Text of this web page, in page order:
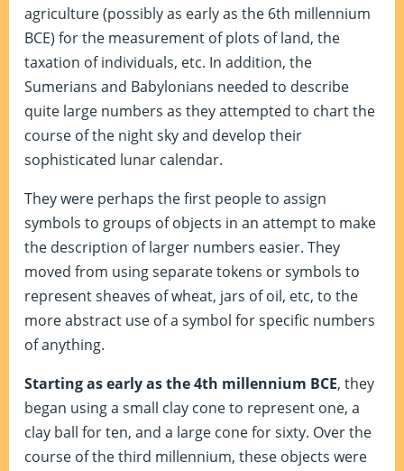
agriculture (possibly as early as the 6th millennium
BCE) for the measurement of plots of land, the
taxation of individuals, etc. In addition, the
Sumerians and Babylonians needed to describe
quite large numbers as they attempted to chart the
course of the night sky and develop their
sophisticated lunar calendar.
They were perhaps the first people to assign
symbols to groups of objects in an attempt to make
the description of larger numbers easier. They
moved from using separate tokens or symbols to
represent sheaves of wheat, jars of oil, etc, to the
more abstract use of a symbol for specific numbers
of anything.
Starting as early as the 4th millennium BCE, they
began using a small clay cone to represent one, a
clay ball for ten, and a large cone for sixty. Over the
course of the third millennium, these objects were